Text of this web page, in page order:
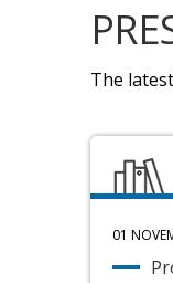
The
01